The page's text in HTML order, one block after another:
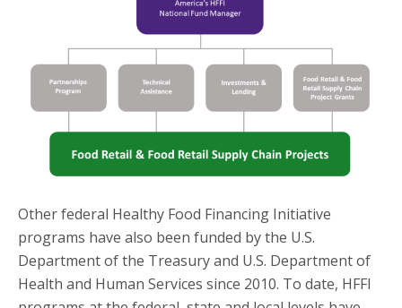
Other federal Healthy Food Financing Initiative
programs have also been funded by the U.S.
Department of the Treasury and U.S. Department of
Health and Human Services since 2010. To date, HFFI